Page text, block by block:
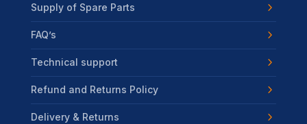
Supply of Spare Parts
FAQ’s
Technical support
Refund and Returns Policy
Delivery & Returns